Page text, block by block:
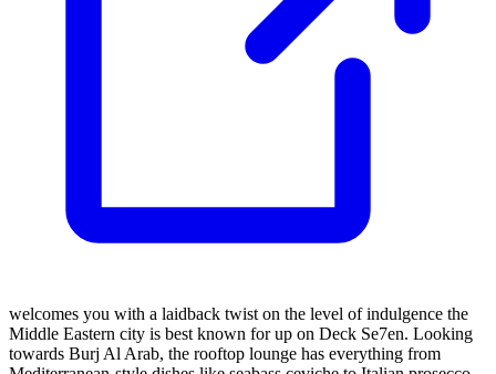
welcomes you with a laidback twist on the level of indulgence the
Middle Eastern city is best known for up on Deck Se7en. Looking
towards Burj Al Arab, the rooftop lounge has everything from